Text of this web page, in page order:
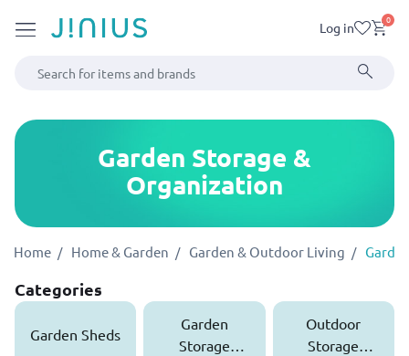
Log in 0
Garden Storage &
Organization
Home Home & Garden Garden & Outdoor Living
Categories
Garden Sheds
Garden
Storage
Outdoor
Storage